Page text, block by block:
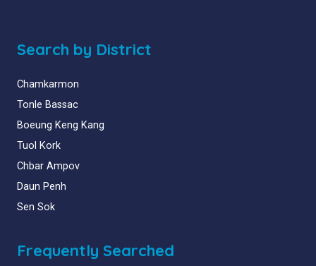
Search by District
Chamkarmon
Tonle Bassac
Boeung Keng Kang
Tuol Kork
Chbar Ampov
Daun Penh
Sen Sok
Frequently Searched